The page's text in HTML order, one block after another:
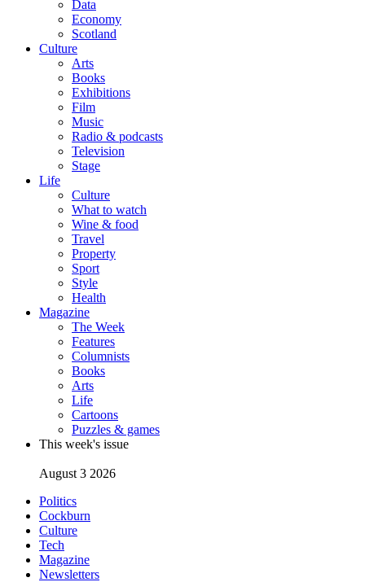
Data
Economy
Scotland
Culture
Arts
Books
Exhibitions
Film
Music
Radio & podcasts
Television
Stage
Life
Culture
What to watch
Wine & food
Travel
Property
Sport
Style
Health
Magazine
The Week
Features
Columnists
Books
Arts
Life
Cartoons
Puzzles & games
This week's issue
August 3 2026
Politics
Cockburn
Culture
Tech
Magazine
Newsletters